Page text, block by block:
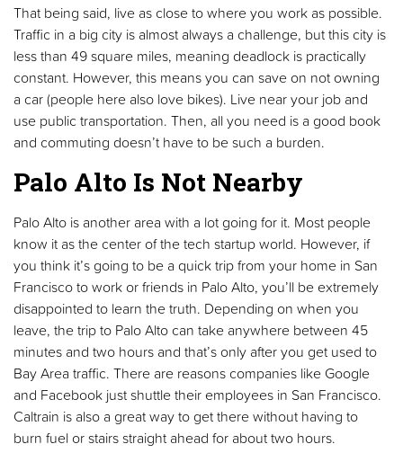
That being said, live as close to where you work as possible.
Traffic in a big city is almost always a challenge, but this city is
less than 49 square miles, meaning deadlock is practically
constant. However, this means you can save on not owning
a car (people here also love bikes). Live near your job and
use public transportation. Then, all you need is a good book
and commuting doesn’t have to be such a burden.
Palo Alto Is Not Nearby
Palo Alto is another area with a lot going for it. Most people
know it as the center of the tech startup world. However, if
you think it’s going to be a quick trip from your home in San
Francisco to work or friends in Palo Alto, you’ll be extremely
disappointed to learn the truth. Depending on when you
leave, the trip to Palo Alto can take anywhere between 45
minutes and two hours and that’s only after you get used to
Bay Area traffic. There are reasons companies like Google
and Facebook just shuttle their employees in San Francisco.
Caltrain is also a great way to get there without having to
burn fuel or stairs straight ahead for about two hours.